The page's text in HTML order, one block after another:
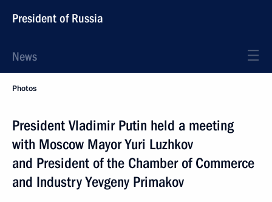
President of Russia
News
Photos
President Vladimir Putin held a meeting
with Moscow Mayor Yuri Luzhkov
and President of the Chamber of Commerce
and Industry Yevgeny Primakov